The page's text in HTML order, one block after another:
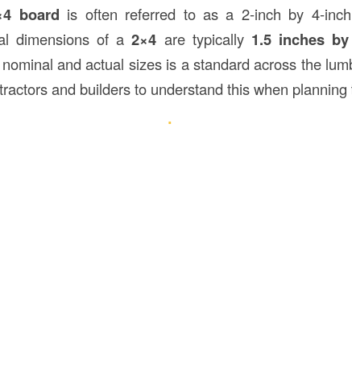
board is often referred to as a 2-inch by 4-
dimensions of a2×4 are typically 1.5 inches
and actual sizes is a standard across the
and builders to understand this when